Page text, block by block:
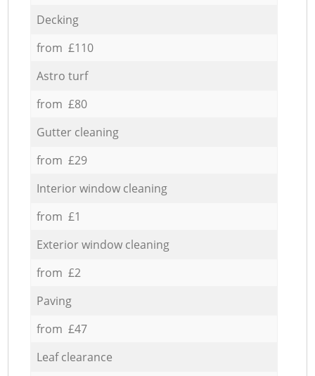
Decking
from £110
Astro turf
from £80
Gutter cleaning
from £29
Interior window cleaning
from £1
Exterior window cleaning
from £2
Paving
from £47
Leaf clearance